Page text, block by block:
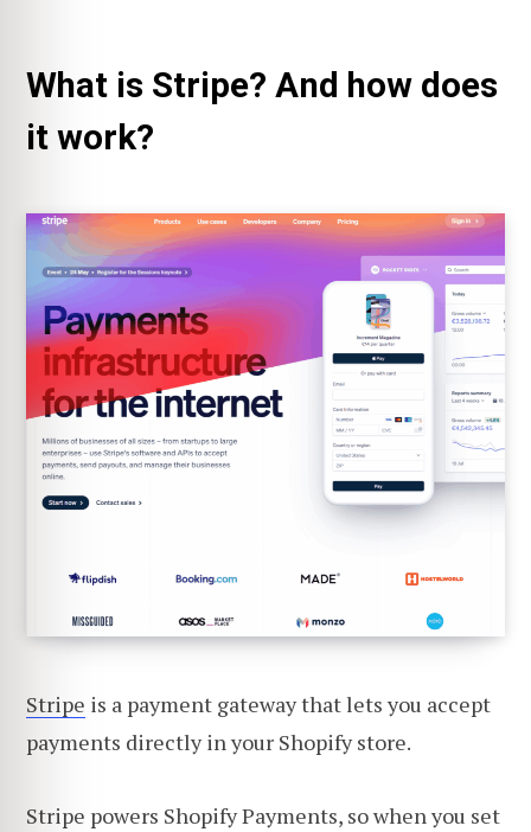
What is Stripe? And how does
it work?
Stripe is a payment gateway that lets you accept
payments directly in your Shopify store.
Stripe powers Shopify Payments, so when you set